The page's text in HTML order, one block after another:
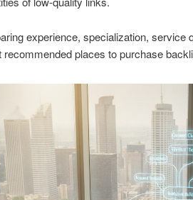
experience, specialization, service
recommended places to purchase